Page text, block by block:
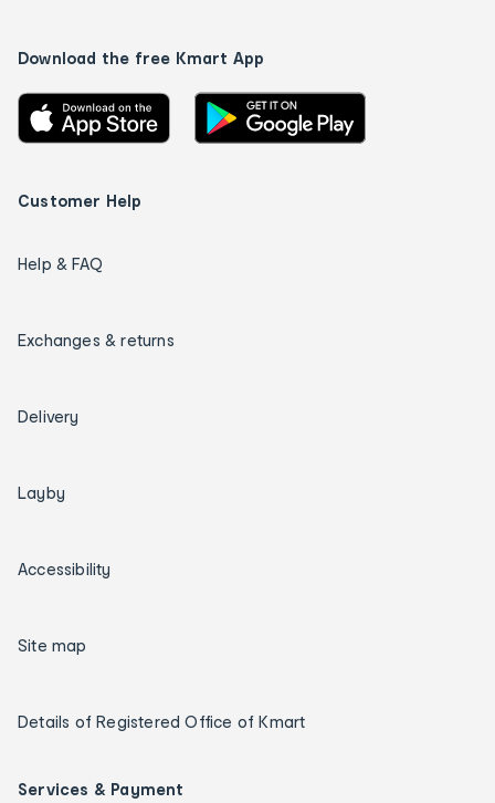
Download the free Kmart App
Customer Help
Help & FAQ
Exchanges & returns
Delivery
Layby
Accessibility
Site map
Details of Registered Office of Kmart
Services & Payment